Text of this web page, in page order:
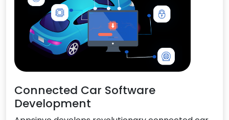
Connected Car Software
Development